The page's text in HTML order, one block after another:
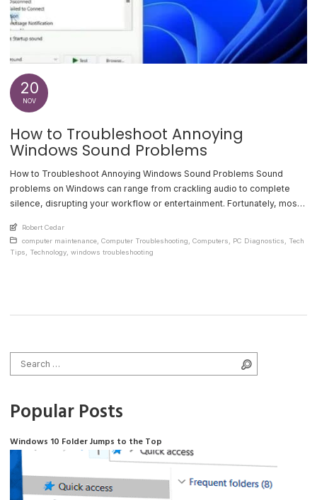
20
NOV
How to Troubleshoot Annoying
Windows Sound Problems
How to Troubleshoot Annoying Windows Sound Problems Sound
problems on Windows can range from crackling audio to complete
silence, disrupting your workflow or entertainment. Fortunately, most
covers common sound problems, their causes, and effective
troubleshooting methods. Check Your Hardware First Start by
An article by
Robert Cedar
Posted in
computer maintenance, Computer Troubleshooting, Computers, PC Diagnostics, Tech
Tips, Technology, windows troubleshooting
Search for:
Popular Posts
Windows 10 Folder Jumps to the Top